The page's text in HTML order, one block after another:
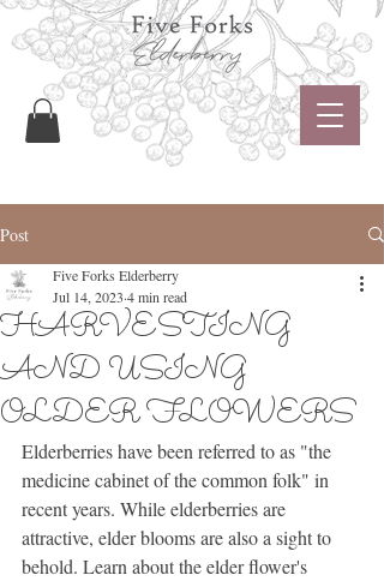
Post
HARVESTING
AND USING
OLDER FLOWERS
Five Forks Elderberry
Jul 14, 2023 4 min read
Elderberries have been referred to as "the
medicine cabinet of the common folk" in
recent years. While elderberries are
attractive, elder blooms are also a sight to
behold. Learn about the elder flower's